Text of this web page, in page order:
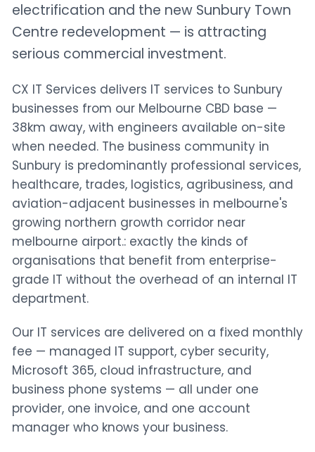
electrification and the new Sunbury Town
Centre redevelopment — is attracting
serious commercial investment.
CX IT Services delivers IT services to Sunbury
businesses from our Melbourne CBD base —
38km away, with engineers available on-site
when needed. The business community in
Sunbury is predominantly professional services,
healthcare, trades, logistics, agribusiness, and
aviation-adjacent businesses in melbourne's
growing northern growth corridor near
melbourne airport.: exactly the kinds of
organisations that benefit from enterprise-
grade IT without the overhead of an internal IT
department.
Our IT services are delivered on a fixed monthly
fee — managed IT support, cyber security,
Microsoft 365, cloud infrastructure, and
business phone systems — all under one
provider, one invoice, and one account
manager who knows your business.